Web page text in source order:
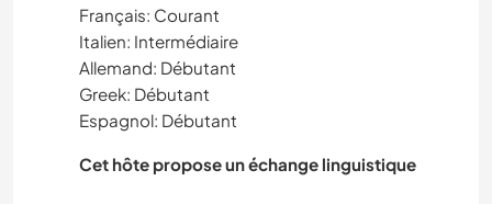
Français: Courant
Italien: Intermédiaire
Allemand: Débutant
Greek: Débutant
Espagnol: Débutant
Cet hôte propose un échange linguistique